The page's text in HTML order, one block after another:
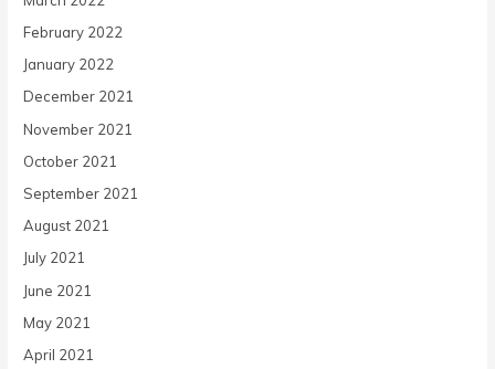
February 2022
January 2022
December 2021
November 2021
October 2021
September 2021
August 2021
July 2021
June 2021
May 2021
April 2021